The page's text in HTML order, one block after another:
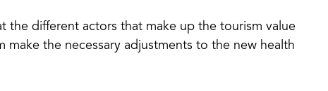
the different actors that make up the tourism value
make the necessary adjustments to the new health